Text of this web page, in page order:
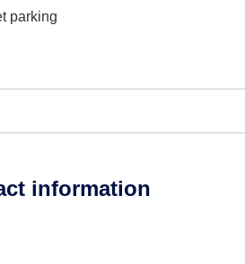
parking
information